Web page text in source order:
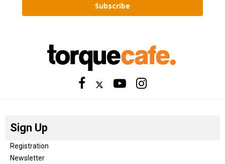
Subscribe
Sign Up
Registration
Newsletter